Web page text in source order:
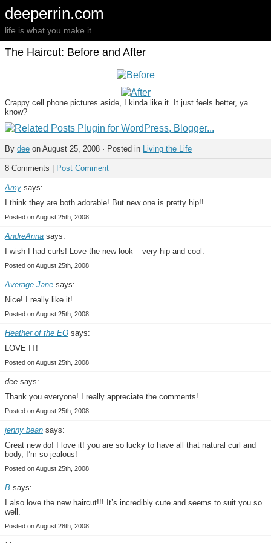
deeperrin.com
life is what you make it
The Haircut: Before and After
Crappy cell phone pictures aside, I kinda like it. It just feels better, ya
know?
By dee on August 25, 2008 · Posted in Living the Life
8 Comments | Post Comment
Amy says:
I think they are both adorable! But new one is pretty hip!!
Posted on August 25th, 2008
AndreAnna says:
I wish I had curls! Love the new look – very hip and cool.
Posted on August 25th, 2008
Average Jane says:
Nice! I really like it!
Posted on August 25th, 2008
Heather of the EO says:
LOVE IT!
Posted on August 25th, 2008
dee says:
Thank you everyone! I really appreciate the comments!
Posted on August 25th, 2008
jenny bean says:
Great new do! I love it! you are so lucky to have all that natural curl and
body, I’m so jealous!
Posted on August 25th, 2008
B says:
I also love the new haircut!!! It’s incredibly cute and seems to suit you so
well.
Posted on August 28th, 2008